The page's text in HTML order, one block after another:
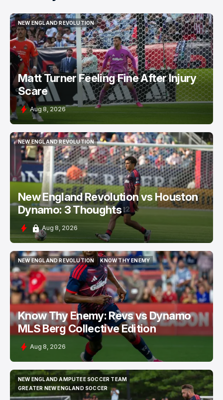
NEW ENGLAND REVOLUTION
NEW ENGLAND REVOLUTION
Matt Turner Feeling Fine After Injury
Scare
Aug 8, 2026
NEW ENGLAND REVOLUTION
NEW ENGLAND REVOLUTION
New England Revolution vs Houston
Dynamo: 3 Thoughts
Aug 8, 2026
NEW ENGLAND REVOLUTION
NEW ENGLAND REVOLUTION
KNOW THY ENEMY
KNOW THY ENEMY
Know Thy Enemy: Revs vs Dynamo
MLS Berg Collective Edition
Aug 8, 2026
NEW ENGLAND AMPUTEE SOCCER TEAM
NEW ENGLAND AMPUTEE SOCCER TEAM
GREATER NEW ENGLAND SOCCER
GREATER NEW ENGLAND SOCCER